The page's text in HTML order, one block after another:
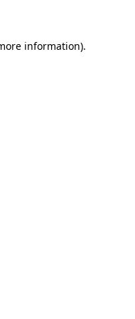
information).